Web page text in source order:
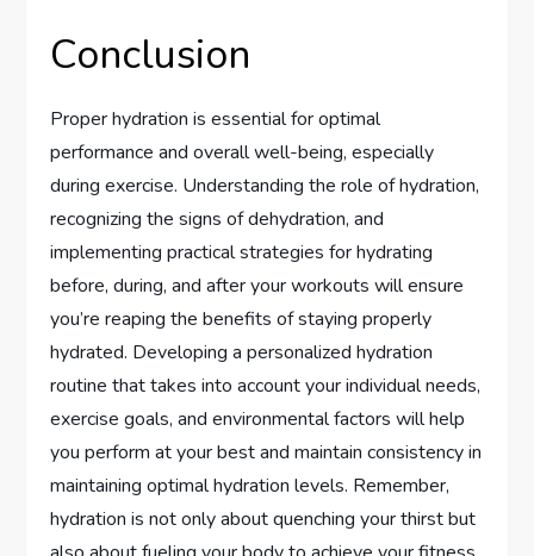
Conclusion
Proper hydration is essential for optimal
performance and overall well-being, especially
during exercise. Understanding the role of hydration,
recognizing the signs of dehydration, and
implementing practical strategies for hydrating
before, during, and after your workouts will ensure
you’re reaping the benefits of staying properly
hydrated. Developing a personalized hydration
routine that takes into account your individual needs,
exercise goals, and environmental factors will help
you perform at your best and maintain consistency in
maintaining optimal hydration levels. Remember,
hydration is not only about quenching your thirst but